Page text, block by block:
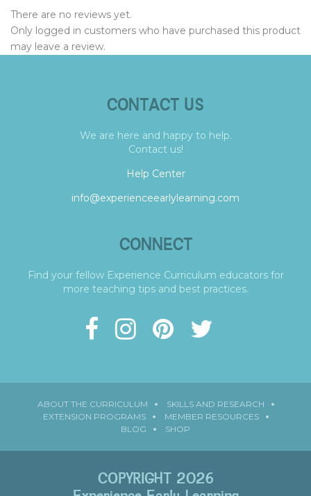
There are no reviews yet.
Only logged in customers who have purchased this product
may leave a review.
CONTACT US
We are here and happy to help.
Contact us!
Help Center
info@experienceearlylearning.com
CONNECT
Find your fellow Experience Curriculum educators for
more teaching tips and best practices.
ABOUT THE CURRICULUM
SKILLS AND RESEARCH
EXTENSION PROGRAMS
MEMBER RESOURCES
BLOG
SHOP
COPYRIGHT 2026